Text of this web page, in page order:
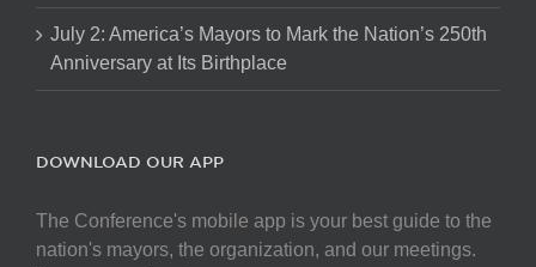
July 2: America’s Mayors to Mark the Nation’s 250th
Anniversary at Its Birthplace
DOWNLOAD OUR APP
The Conference's mobile app is your best guide to the
nation's mayors, the organization, and our meetings.